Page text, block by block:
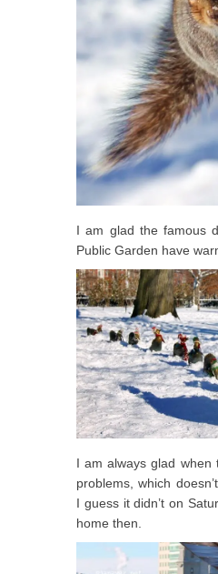
I am glad the famous
Public Garden have
I am always glad when
problems, which
I guess it didn’t on
home then.